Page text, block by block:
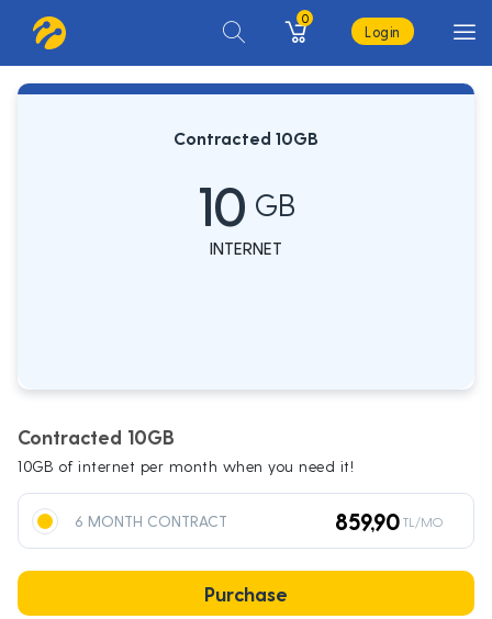
0
Login
Contracted 10GB
10 GB
INTERNET
Contracted 10GB
10GB of internet per month when you need it!
6 MONTH CONTRACT 859,90 TL/MO
Purchase